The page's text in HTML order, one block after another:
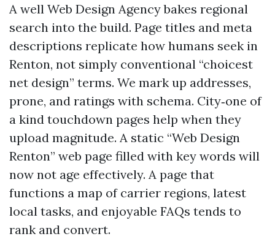
A well Web Design Agency bakes regional
search into the build. Page titles and meta
descriptions replicate how humans seek in
Renton, not simply conventional “choicest
net design” terms. We mark up addresses,
prone, and ratings with schema. City‑one of
a kind touchdown pages help when they
upload magnitude. A static “Web Design
Renton” web page filled with key words will
now not age effectively. A page that
functions a map of carrier regions, latest
local tasks, and enjoyable FAQs tends to
rank and convert.